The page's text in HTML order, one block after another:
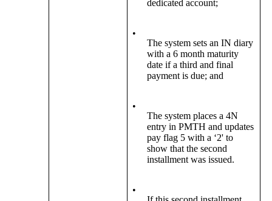
dedicated account;
•
The system sets an IN diary
with a 6 month maturity
date if a third and final
payment is due; and
•
The system places a 4N
entry in PMTH and updates
pay flag 5 with a ‘2' to
show that the second
installment was issued.
•